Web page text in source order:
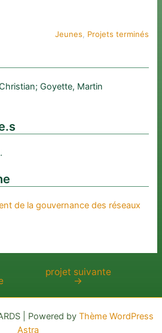
Jeunes Projets terminés
Goyette, Martin
de la gouvernance des réseaux
projet suivante
→
| Powered by Thème WordPress
Astra